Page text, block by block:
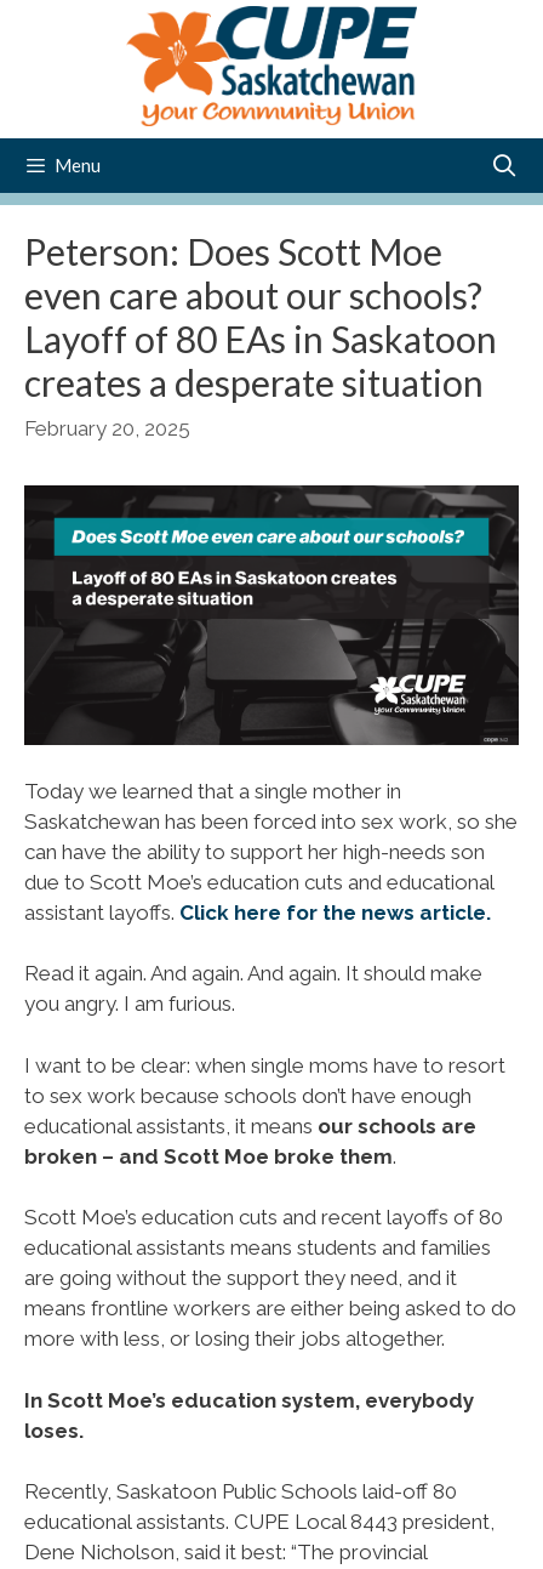
Menu
Peterson: Does Scott Moe
even care about our schools?
Layoff of 80 EAs in Saskatoon
creates a desperate situation
February 20, 2025
Today we learned that a single mother in
Saskatchewan has been forced into sex work, so she
can have the ability to support her high-needs son
due to Scott Moe’s education cuts and educational
assistant layoffs. Click here for the news article.
Read it again. And again. And again. It should make
you angry. I am furious.
I want to be clear: when single moms have to resort
to sex work because schools don’t have enough
educational assistants, it means our schools are
broken – and Scott Moe broke them.
Scott Moe’s education cuts and recent layoffs of 80
educational assistants means students and families
are going without the support they need, and it
means frontline workers are either being asked to do
more with less, or losing their jobs altogether.
In Scott Moe’s education system, everybody
loses.
Recently, Saskatoon Public Schools laid-off 80
educational assistants. CUPE Local 8443 president,
Dene Nicholson, said it best: “The provincial